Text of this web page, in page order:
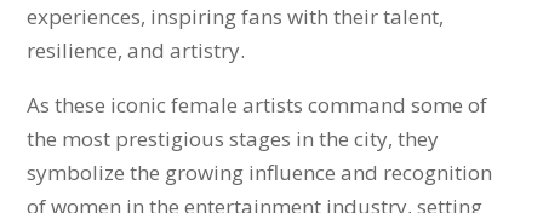
experiences, inspiring fans with their talent,
resilience, and artistry.
As these iconic female artists command some of
the most prestigious stages in the city, they
symbolize the growing influence and recognition
of women in the entertainment industry, setting